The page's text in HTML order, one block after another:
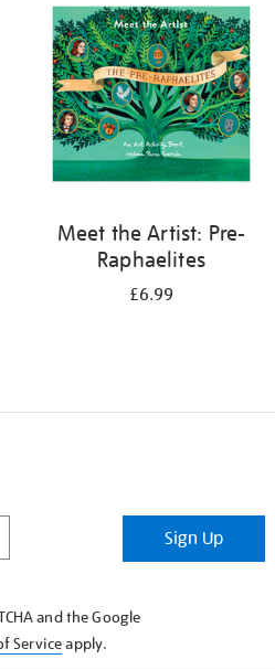
Meet the Artist: Pre-
Raphaelites
£6.99
Sign Up
and the Google
Serviceapply.